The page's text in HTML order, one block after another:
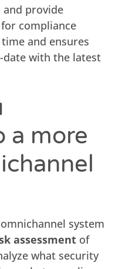
provide
compliance
and ensures
date with the latest
a more
system
assessment of
what security